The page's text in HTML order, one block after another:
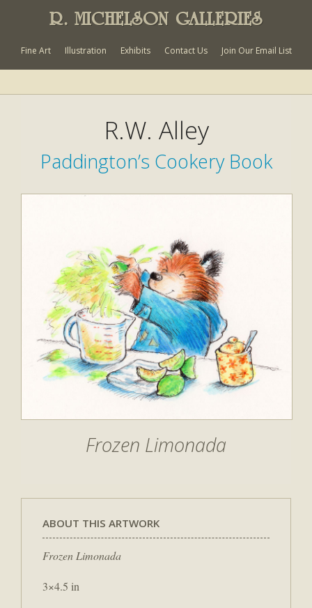
R. MICHELSON GALLERIES
Fine Art Illustration Exhibits Contact Us Join Our Email List
R.W. Alley
Paddington’s Cookery Book
Frozen Limonada
ABOUT THIS ARTWORK
Frozen Limonada
3×4.5 in